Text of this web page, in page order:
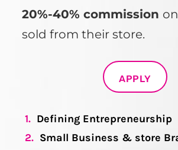
20%-40% commission
sold from their store.
APPLY
1. Defining Entrepreneurship
2. Small Business & store